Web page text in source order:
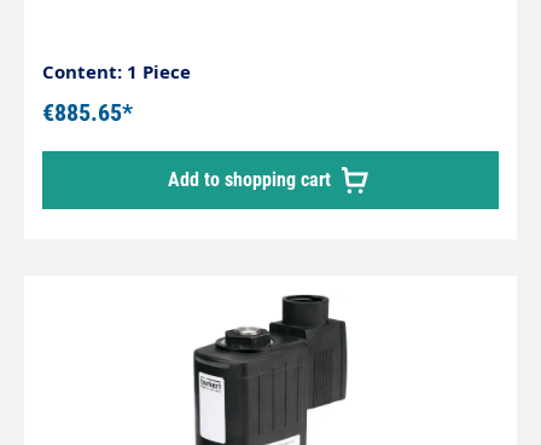
Content: 1 Piece
€885.65*
Add to shopping cart